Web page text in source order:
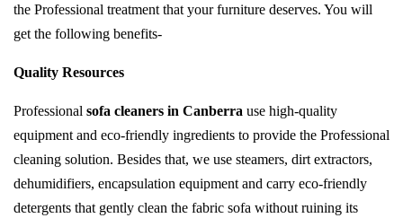
the Professional treatment that your furniture deserves. You will
get the following benefits-
Quality Resources
Professional sofa cleaners in Canberra use high-quality
equipment and eco-friendly ingredients to provide the Professional
cleaning solution. Besides that, we use steamers, dirt extractors,
dehumidifiers, encapsulation equipment and carry eco-friendly
detergents that gently clean the fabric sofa without ruining its